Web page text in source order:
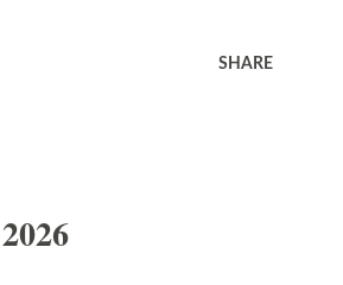
SHARE